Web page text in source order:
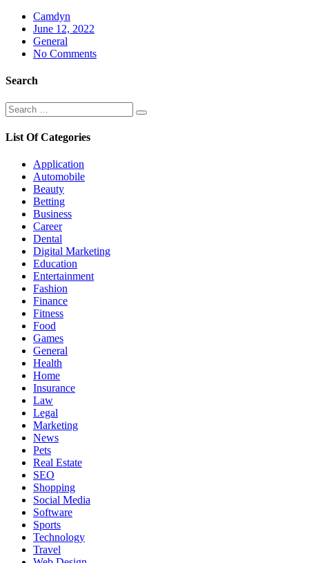
Camdyn
Posted
on
June 12, 2022
General
No Comments
Search
Search
for:
Search
List Of Categories
Application
Automobile
Beauty
Betting
Business
Career
Dental
Digital Marketing
Education
Entertainment
Fashion
Finance
Fitness
Food
Games
General
Health
Home
Insurance
Law
Legal
Marketing
News
Pets
Real Estate
SEO
Shopping
Social Media
Software
Sports
Technology
Travel